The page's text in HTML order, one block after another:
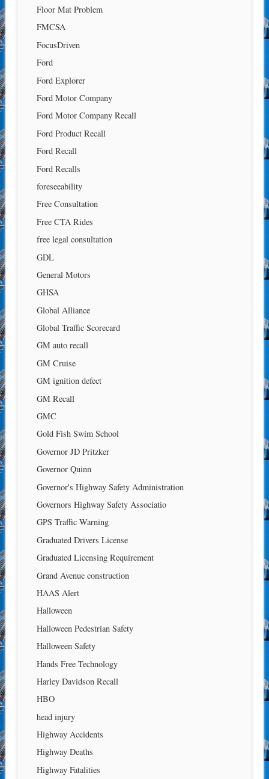
Floor Mat Problem
FMCSA
FocusDriven
Ford
Ford Explorer
Ford Motor Company
Ford Motor Company Recall
Ford Product Recall
Ford Recall
Ford Recalls
foreseeability
Free Consultation
Free CTA Rides
free legal consultation
GDL
General Motors
GHSA
Global Alliance
Global Traffic Scorecard
GM auto recall
GM Cruise
GM ignition defect
GM Recall
GMC
Gold Fish Swim School
Governor JD Pritzker
Governor Quinn
Governor's Highway Safety Administration
Governors Highway Safety Associatio
GPS Traffic Warning
Graduated Drivers License
Graduated Licensing Requirement
Grand Avenue construction
HAAS Alert
Halloween
Halloween Pedestrian Safety
Halloween Safety
Hands Free Technology
Harley Davidson Recall
HBO
head injury
Highway Accidents
Highway Deaths
Highway Fatalities